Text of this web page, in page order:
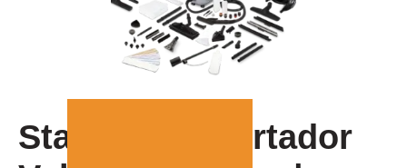
Starting up Fortador